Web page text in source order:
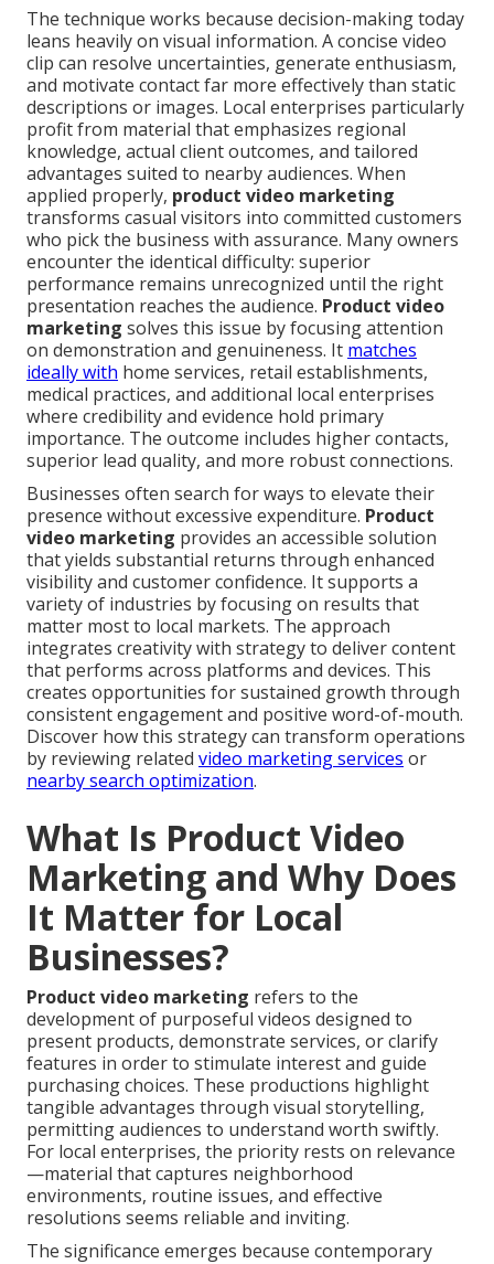
The technique works because decision-making today
leans heavily on visual information. A concise video
clip can resolve uncertainties, generate enthusiasm,
and motivate contact far more effectively than static
descriptions or images. Local enterprises particularly
profit from material that emphasizes regional
knowledge, actual client outcomes, and tailored
advantages suited to nearby audiences. When
applied properly, product video marketing
transforms casual visitors into committed customers
who pick the business with assurance. Many owners
encounter the identical difficulty: superior
performance remains unrecognized until the right
presentation reaches the audience. Product video
marketing solves this issue by focusing attention
on demonstration and genuineness. It matches
ideally with home services, retail establishments,
medical practices, and additional local enterprises
where credibility and evidence hold primary
importance. The outcome includes higher contacts,
superior lead quality, and more robust connections.
Businesses often search for ways to elevate their
presence without excessive expenditure. Product
video marketing provides an accessible solution
that yields substantial returns through enhanced
visibility and customer confidence. It supports a
variety of industries by focusing on results that
matter most to local markets. The approach
integrates creativity with strategy to deliver content
that performs across platforms and devices. This
creates opportunities for sustained growth through
consistent engagement and positive word-of-mouth.
Discover how this strategy can transform operations
by reviewing related video marketing services or
nearby search optimization.
What Is Product Video
Marketing and Why Does
It Matter for Local
Businesses?
Product video marketing refers to the
development of purposeful videos designed to
present products, demonstrate services, or clarify
features in order to stimulate interest and guide
purchasing choices. These productions highlight
tangible advantages through visual storytelling,
permitting audiences to understand worth swiftly.
For local enterprises, the priority rests on relevance
—material that captures neighborhood
environments, routine issues, and effective
resolutions seems reliable and inviting.
The significance emerges because contemporary